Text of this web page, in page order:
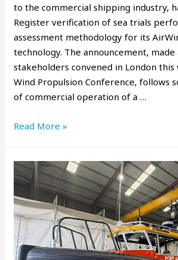
to the commercial shipping industry,
Register verification of sea trials
assessment methodology for its
technology. The announcement, made
stakeholders convened in London this
Wind Propulsion Conference, follows
of commercial operation of a …
Read More »